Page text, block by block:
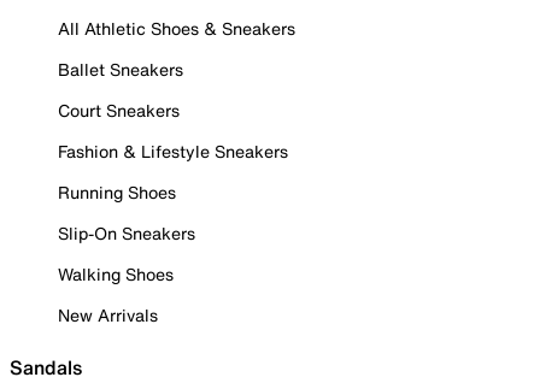
All Athletic Shoes & Sneakers
Ballet Sneakers
Court Sneakers
Fashion & Lifestyle Sneakers
Running Shoes
Slip-On Sneakers
Walking Shoes
New Arrivals
Sandals